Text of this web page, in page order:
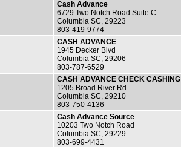
Cash Advance
6729 Two Notch Road Suite C
Columbia SC, 29223
803-419-9774
CASH ADVANCE
1945 Decker Blvd
Columbia SC, 29206
803-787-6529
CASH ADVANCE CHECK CASHING
1205 Broad River Rd
Columbia SC, 29210
803-750-4136
Cash Advance Source
10203 Two Notch Road
Columbia SC, 29229
803-699-4431